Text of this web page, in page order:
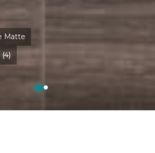
Matte